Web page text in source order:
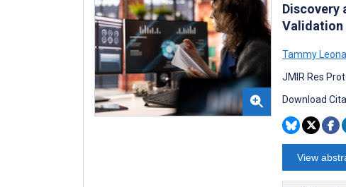
Discovery
Validation
Tammy
JMIR Res
Download
View